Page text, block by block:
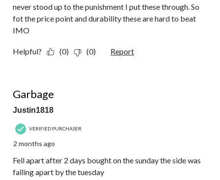
never stood up to the punishment I put these through. So
fot the price point and durability these are hard to beat
IMO
Helpful? (0) (0) Report
Garbage
Justin1818
VERIFIED PURCHASER
2 months ago
Fell apart after 2 days bought on the sunday the side was
falling apart by the tuesday